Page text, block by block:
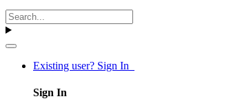
Existing user? Sign In
Sign In